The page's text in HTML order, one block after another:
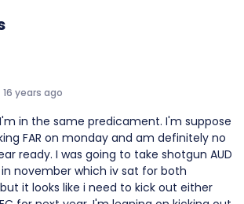
16 years ago
I'm in the same predicament. I'm suppose
FAR on monday and am definitely no
ready. I was going to take shotgun AUD
in november which iv sat for both
it looks like i need to kick out either